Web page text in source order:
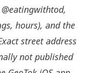
@eatingwithtod,
hours), and the
street address
not published